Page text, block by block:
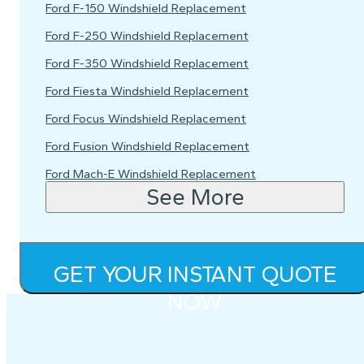
Ford F-150 Windshield Replacement
Ford F-250 Windshield Replacement
Ford F-350 Windshield Replacement
Ford Fiesta Windshield Replacement
Ford Focus Windshield Replacement
Ford Fusion Windshield Replacement
Ford Mach-E Windshield Replacement
See More
GET YOUR INSTANT QUOTE
NOW